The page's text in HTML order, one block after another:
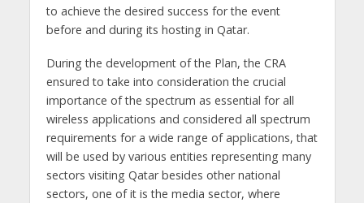
to achieve the desired success for the event
before and during its hosting in Qatar.
During the development of the Plan, the CRA
ensured to take into consideration the crucial
importance of the spectrum as essential for all
wireless applications and considered all spectrum
requirements for a wide range of applications, that
will be used by various entities representing many
sectors visiting Qatar besides other national
sectors, one of it is the media sector, where